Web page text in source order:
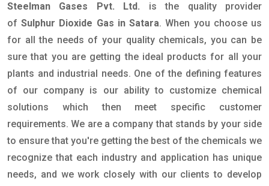
Steelman Gases Pvt. Ltd.
is the quality provider
ofSulphur Dioxide Gas in Satara. When you choose us
for all the needs of your quality chemicals, you can be
sure that you are getting the ideal products for all your
plants and industrial needs. One of the defining features
of our company is our ability to customize chemical
solutions which then meet specific customer
requirements. We are a company that stands by your side
to ensure that you're getting the best of the chemicals we
recognize that each industry and application has unique
needs, and we work closely with our clients to develop